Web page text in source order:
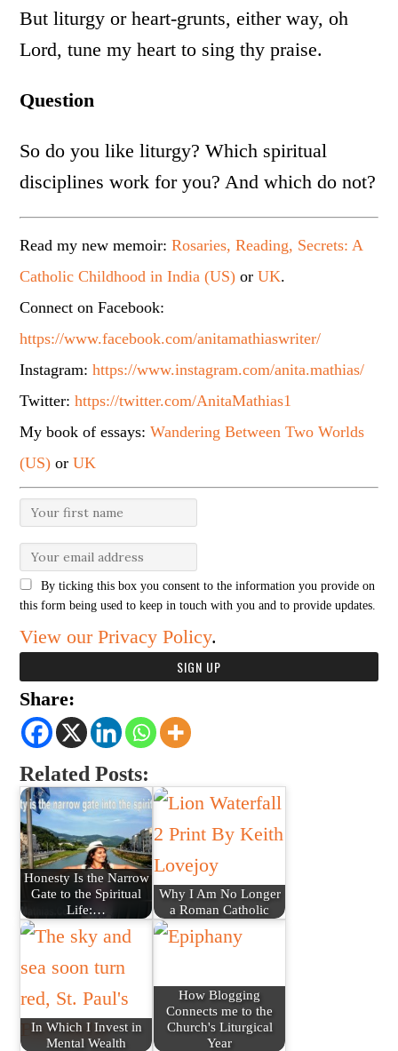
But liturgy or heart-grunts, either way, oh
Lord, tune my heart to sing thy praise.
Question
So do you like liturgy? Which spiritual
disciplines work for you? And which do not?
Read my new memoir:Rosaries, Reading, Secrets: A
Catholic Childhood in India (US) orUK.
Connect on Facebook:
https://www.facebook.com/anitamathiaswriter/
Instagram:https://www.instagram.com/anita.mathias/
Twitter:https://twitter.com/AnitaMathias1
My book of essays:Wandering Between Two Worlds
(US) orUK
By ticking this box you consent to the information you provide on
this form being used to keep in touch with you and to provide updates.
View our Privacy Policy.
Share:
Related Posts:
Honesty Is the Narrow
Gate to the Spiritual
Life:…
Why I Am No Longer
a Roman Catholic
In Which I Invest in
Mental Wealth
How Blogging
Connects me to the
Church's Liturgical
Year